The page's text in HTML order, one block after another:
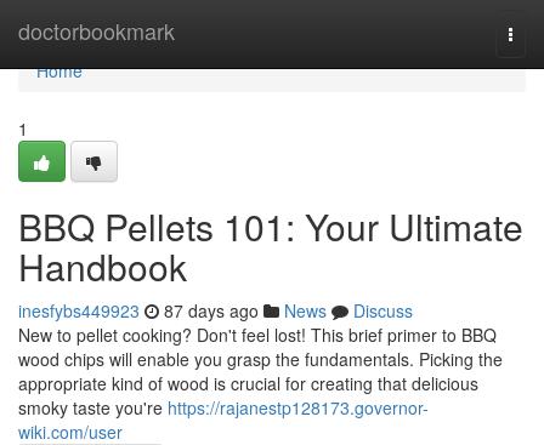
doctorbookmark
Home
Home
1
BBQ Pellets 101: Your Ultimate
Handbook
inesfybs449923 87 days ago News
Discuss
New to pellet cooking? Don't feel lost! This brief primer to BBQ
wood chips will enable you grasp the fundamentals. Picking the
appropriate kind of wood is crucial for creating that delicious
smoky taste you're https://rajanestp128173.governor-
wiki.com/user